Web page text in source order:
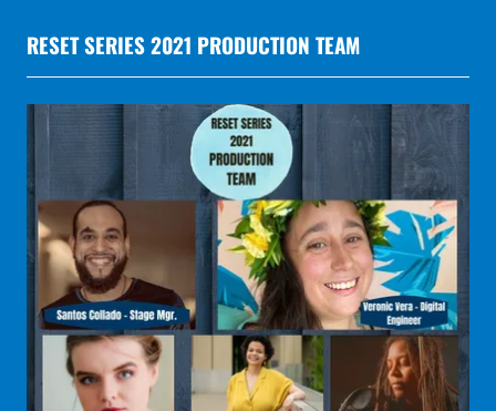
Santos Xavier Collado(CSP Stage Manager) has
worked with The New School, Borough of Manhattan